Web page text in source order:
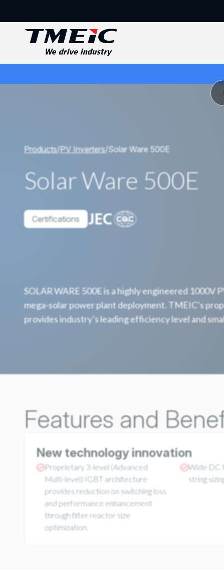
Products/PV Inverters/Solar Ware 500E
Solar Ware 500E
Certifications
SOLAR WARE 500E is a highly engineered 1000V
mega-solar power plant deployment. TMEIC’s
provides industry’s leading efficiency level and
Features and
New technology innovation
Proprietary 3-level (Advanced
Multi-level) IGBT architecture
provides reduction on switching loss
and performance enhancement
through filter reactor size
optimization.
Wide DC
string